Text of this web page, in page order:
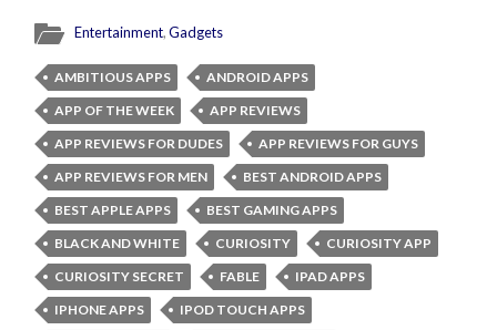
Entertainment,Gadgets
AMBITIOUS APPS
ANDROID APPS
APP OF THE WEEK
APP REVIEWS
APP REVIEWS FOR DUDES
APP REVIEWS FOR GUYS
APP REVIEWS FOR MEN
BEST ANDROID APPS
BEST APPLE APPS
BEST GAMING APPS
BLACK AND WHITE
CURIOSITY
CURIOSITY APP
CURIOSITY SECRET
FABLE
IPAD APPS
IPHONE APPS
IPOD TOUCH APPS